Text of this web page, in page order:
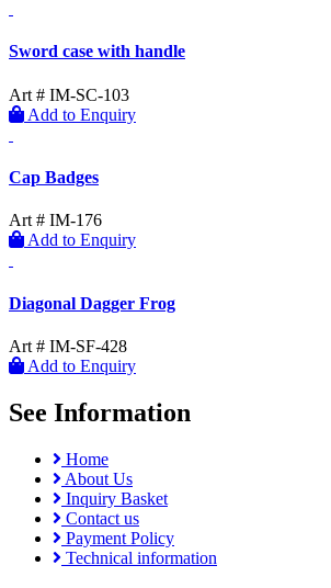
Sword case with handle
Art # IM-SC-103
Add to Enquiry
Cap Badges
Art # IM-176
Add to Enquiry
Diagonal Dagger Frog
Art # IM-SF-428
Add to Enquiry
See Information
Home
About Us
Inquiry Basket
Contact us
Payment Policy
Technical information